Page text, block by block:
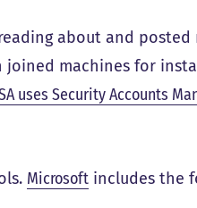
about and posted
machines for
uses Security Accounts
Microsoft includes the